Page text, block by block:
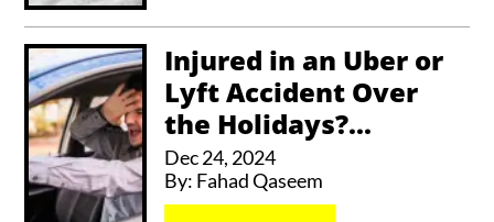
Injured in an Uber or
Lyft Accident Over
the Holidays?...
Dec 24, 2024
By: Fahad Qaseem